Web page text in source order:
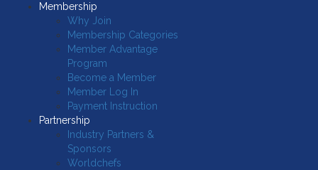
Membership
Why Join
Membership Categories
Member Advantage
Program
Become a Member
Member Log In
Payment Instruction
Partnership
Industry Partners &
Sponsors
Worldchefs